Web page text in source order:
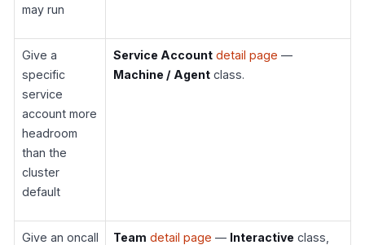
may run
Give a
specific
service
account more
headroom
than the
cluster
default
Service Accountdetail page —
Machine / Agentclass.
Give an oncall
Team detail page — Interactive class,